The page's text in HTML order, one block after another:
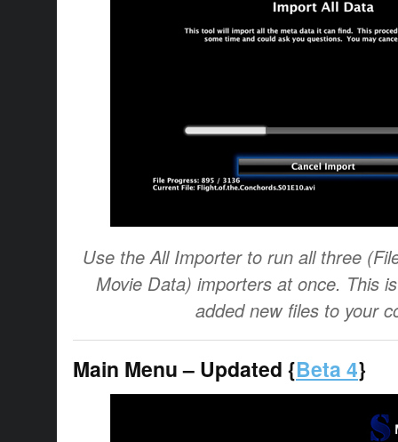
Use the All Importer to run all three
Movie Data) importers at once. This
added new files to your
Main Menu – Updated {Beta 4}